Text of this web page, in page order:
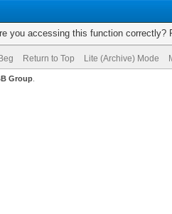
you accessing this function correctly?
Return to Top Lite (Archive) Mode
Group